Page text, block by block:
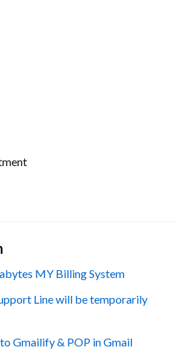
MY Billing System
Line will be temporarily
Gmailify & POP in Gmail